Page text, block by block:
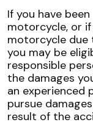
If you have
motorcycle, or
motorcycle due
you may be
responsible
the damages
an experienced
pursue
result of the